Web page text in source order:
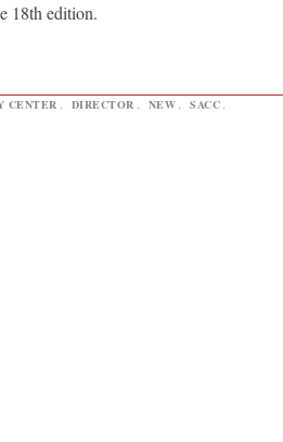
18th edition.
CENTER , DIRECTOR , NEW , SACC ,